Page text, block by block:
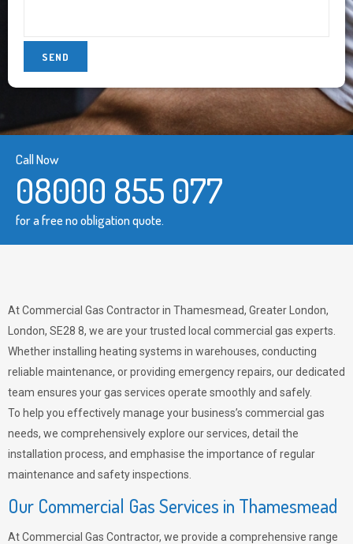
Call Now
08000 855 077
for a free no obligation quote.
At Commercial Gas Contractor in Thamesmead, Greater London,
London, SE28 8, we are your trusted local commercial gas experts.
Whether installing heating systems in warehouses, conducting
reliable maintenance, or providing emergency repairs, our dedicated
team ensures your gas services operate smoothly and safely.
To help you effectively manage your business’s commercial gas
needs, we comprehensively explore our services, detail the
installation process, and emphasise the importance of regular
maintenance and safety inspections.
Our Commercial Gas Services in Thamesmead
At Commercial Gas Contractor, we provide a comprehensive range